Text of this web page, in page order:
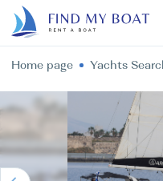
Home page Yachts